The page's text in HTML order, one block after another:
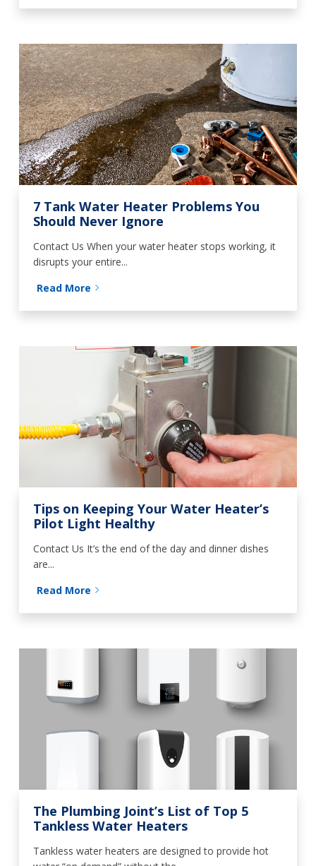
7 Tank Water Heater Problems You
Should Never Ignore
Contact Us When your water heater stops working, it
disrupts your entire...
Read More
Tips on Keeping Your Water Heater’s
Pilot Light Healthy
Contact Us It’s the end of the day and dinner dishes
are...
Read More
The Plumbing Joint’s List of Top 5
Tankless Water Heaters
Tankless water heaters are designed to provide hot